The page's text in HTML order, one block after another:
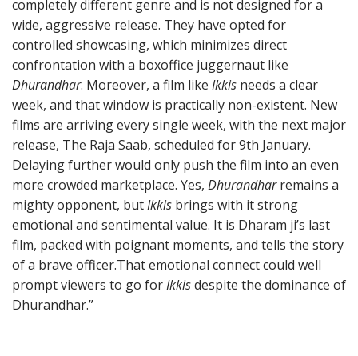
completely different genre and is not designed for a
wide, aggressive release. They have opted for
controlled showcasing, which minimizes direct
confrontation with a boxoffice juggernaut like
Dhurandhar. Moreover, a film like Ikkis needs a clear
week, and that window is practically non-existent. New
films are arriving every single week, with the next major
release, The Raja Saab, scheduled for 9th January.
Delaying further would only push the film into an even
more crowded marketplace. Yes, Dhurandharremains a
mighty opponent, butIkkis brings with it strong
emotional and sentimental value. It is Dharam ji’s last
film, packed with poignant moments, and tells the story
of a brave officer.That emotional connect could well
prompt viewers to go forIkkisdespite the dominance of
Dhurandhar.”